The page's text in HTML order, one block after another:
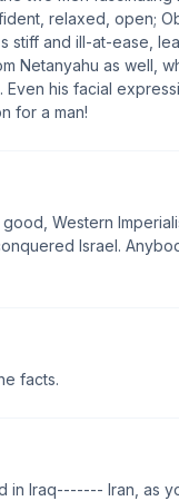
relaxed, open;
stiff and ill-at-ease,
Netanyahu as well,
his facial
for a man!
Western
Israel.
facts.
in Iraq------- Iran, as